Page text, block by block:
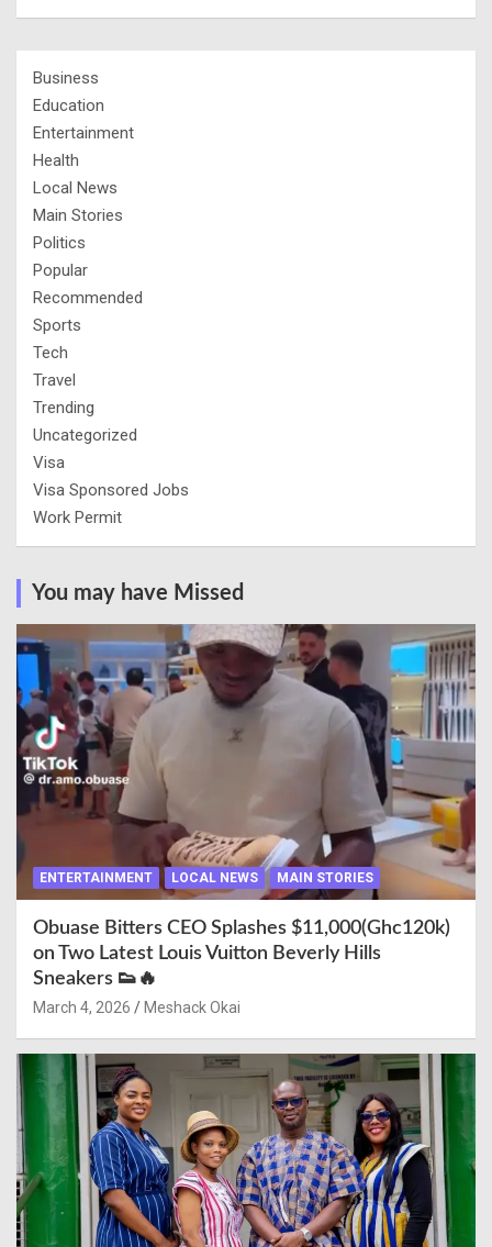
Business
Education
Entertainment
Health
Local News
Main Stories
Politics
Popular
Recommended
Sports
Tech
Travel
Trending
Uncategorized
Visa
Visa Sponsored Jobs
Work Permit
You may have Missed
ENTERTAINMENT LOCAL NEWS MAIN STORIES
Obuase Bitters CEO Splashes $11,000(Ghc120k)
on Two Latest Louis Vuitton Beverly Hills
Sneakers 👟🔥
March 4, 2026 Meshack Okai